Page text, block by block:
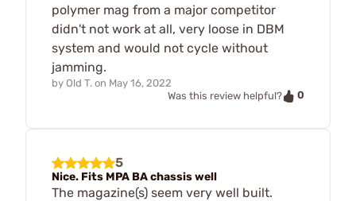
polymer mag from a major competitor
didn't not work at all, very loose in DBM
system and would not cycle without
jamming.
by Old T. on May 16, 2022
Was this review helpful?
0
5
Nice. Fits MPA BA chassis well
The magazine(s) seem very well built.